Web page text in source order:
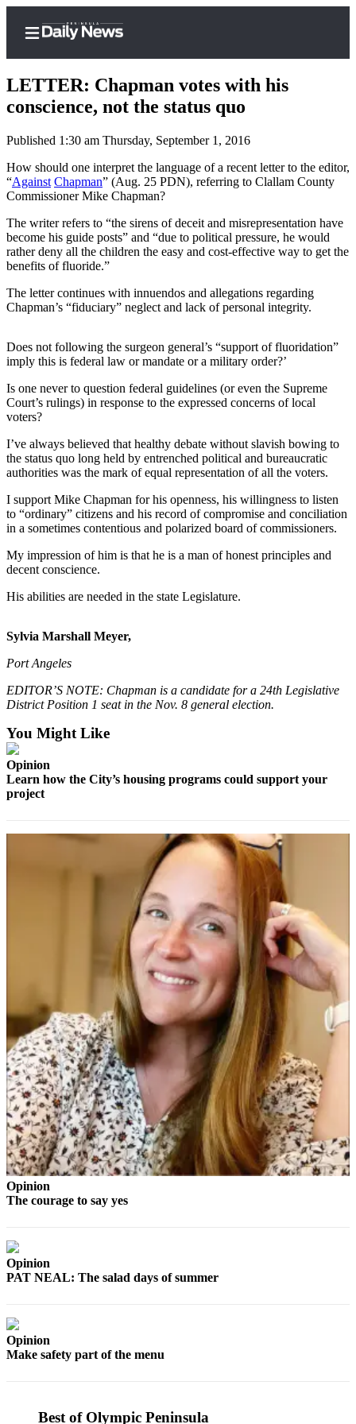
Home
Subscriber
Center
My
Account
Frequently
Asked
Contact
Subscriber
Center
Newsletters
Contests
Best of
Clallam
County
Best of
County
Best
End
Crime
Justice
Clallam
News
Jefferson
Submit
Photo
Submit
A
Story
Idea
Sports
College
Sports
High
School
&
Results
Arts &
LETTER: Chapman votes with his
conscience, not the status quo
Published 1:30 am Thursday, September 1, 2016
How should one interpret the language of a recent letter to the editor,
“Against Chapman” (Aug. 25 PDN), referring to Clallam County
Commissioner Mike Chapman?
The writer refers to “the sirens of deceit and misrepresentation have
become his guide posts” and “due to political pressure, he would
rather deny all the children the easy and cost-effective way to get the
benefits of fluoride.”
The letter continues with innuendos and allegations regarding
Chapman’s “fiduciary” neglect and lack of personal integrity.
Does not following the surgeon general’s “support of fluoridation”
imply this is federal law or mandate or a military order?’
Is one never to question federal guidelines (or even the Supreme
Court’s rulings) in response to the expressed concerns of local
voters?
I’ve always believed that healthy debate without slavish bowing to
the status quo long held by entrenched political and bureaucratic
authorities was the mark of equal representation of all the ­voters.
I support Mike Chapman for his openness, his willingness to listen
to “ordinary” citizens and his record of compromise and conciliation
in a sometimes contentious and polarized board of commissioners.
My impression of him is that he is a man of honest principles and
decent conscience.
His abilities are needed in the state Legislature.
Sylvia Marshall Meyer,
Port Angeles
EDITOR’S NOTE: Chapman is a candidate for a 24th Legislative
District Position 1 seat in the Nov. 8 general election.
You Might Like
Opinion
Learn how the City’s housing programs could support your
project
Opinion
The courage to say yes
Opinion
PAT NEAL: The salad days of summer
Opinion
Make safety part of the menu
Best of Olympic Peninsula